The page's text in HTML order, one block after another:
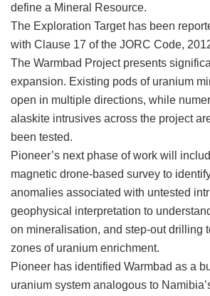
define a Mineral Resource.
The Exploration Target has been
with Clause 17 of the JORC Code,
The Warmbad Project presents
expansion. Existing pods of uranium
open in multiple directions, while
alaskite intrusives across the project
been tested.
Pioneer’s next phase of work will
magnetic drone-based survey to
anomalies associated with untested
geophysical interpretation to
on mineralisation, and step-out drilling
zones of uranium enrichment.
Pioneer has identified Warmbad as a
uranium system analogous to